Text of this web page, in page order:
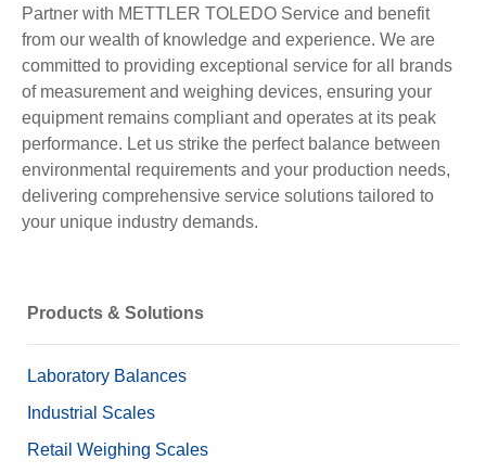
Partner with METTLER TOLEDO Service and benefit
from our wealth of knowledge and experience. We are
committed to providing exceptional service for all brands
of measurement and weighing devices, ensuring your
equipment remains compliant and operates at its peak
performance. Let us strike the perfect balance between
environmental requirements and your production needs,
delivering comprehensive service solutions tailored to
your unique industry demands.
Products & Solutions
Laboratory Balances
Industrial Scales
Retail Weighing Scales